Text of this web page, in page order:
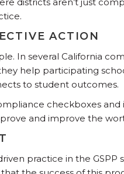
ACTION
In several California
they help participating
to student outcomes.
checkboxes
and improve the
practice in the